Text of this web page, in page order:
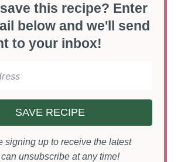
this recipe? Enter
below and we'll send
to your inbox!
SAVE RECIPE
signing up to receive the latest
unsubscribe at any time!